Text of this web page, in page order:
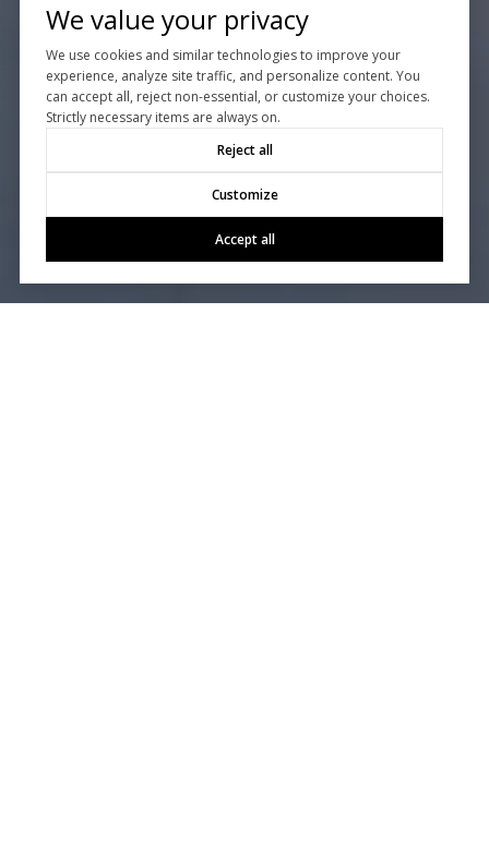
We value your privacy
We use cookies and similar technologies to improve your
experience, analyze site traffic, and personalize content. You
can accept all, reject non-essential, or customize your choices.
Strictly necessary items are always on.
Reject all
Customize
Accept all